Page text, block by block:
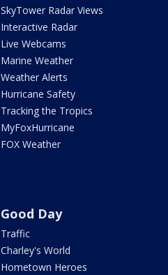
SkyTower Radar Views
Interactive Radar
Live Webcams
Marine Weather
Weather Alerts
Hurricane Safety
Tracking the Tropics
MyFoxHurricane
FOX Weather
Good Day
Traffic
Charley's World
Hometown Heroes